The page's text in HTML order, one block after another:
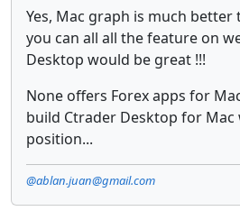
Yes, Mac graph is much
you can all all the feature on
Desktop would be great !!!
None offers Forex apps for
build Ctrader Desktop for
position...
@ablan.juan@gmail.com